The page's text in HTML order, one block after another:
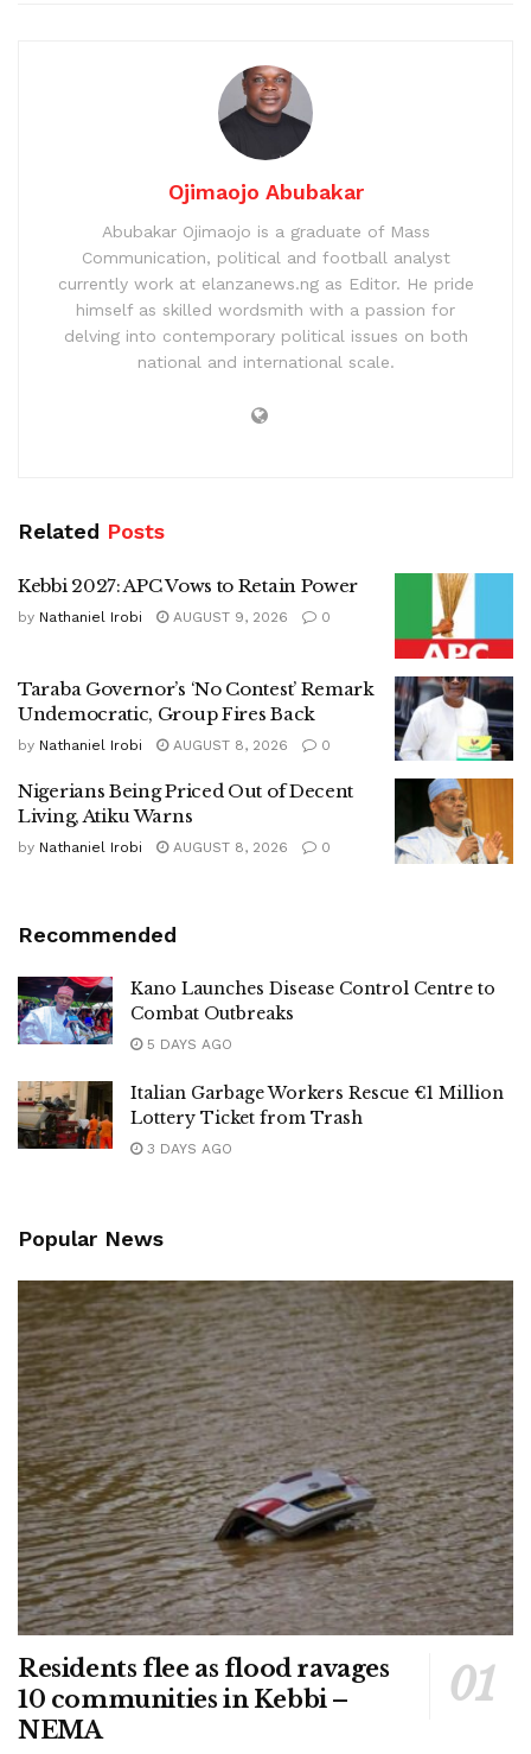
Ojimaojo Abubakar
Abubakar Ojimaojo is a graduate of Mass
Communication, political and football analyst
currently work at elanzanews.ng as Editor. He pride
himself as skilled wordsmith with a passion for
delving into contemporary political issues on both
national and international scale.
Related Posts
Kebbi 2027: APC Vows to Retain Power
by Nathaniel Irobi AUGUST 9, 2026 0
Taraba Governor’s ‘No Contest’ Remark
Undemocratic, Group Fires Back
by Nathaniel Irobi AUGUST 8, 2026 0
Nigerians Being Priced Out of Decent
Living, Atiku Warns
by Nathaniel Irobi AUGUST 8, 2026 0
Recommended
Kano Launches Disease Control Centre to
Combat Outbreaks
5 DAYS AGO
Italian Garbage Workers Rescue €1 Million
Lottery Ticket from Trash
3 DAYS AGO
Popular News
Residents flee as flood ravages
10 communities in Kebbi –
NEMA